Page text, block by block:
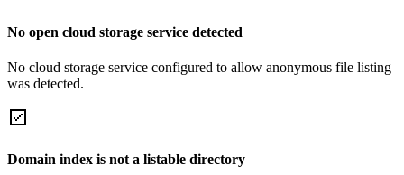
No open cloud storage service detected
No cloud storage service configured to allow anonymous file listing
was detected.
Domain index is not a listable directory